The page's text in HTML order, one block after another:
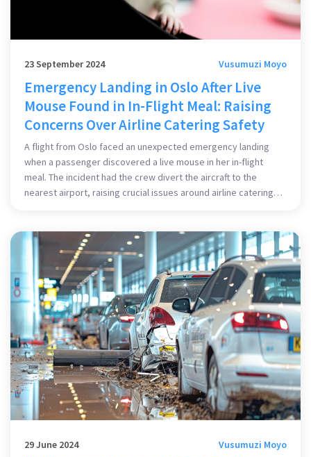
23 September 2024 Vusumuzi Moyo
Emergency Landing in Oslo After Live
Mouse Found in In-Flight Meal: Raising
Concerns Over Airline Catering Safety
A flight from Oslo faced an unexpected emergency landing
when a passenger discovered a live mouse in her in-flight
meal. The incident had the crew divert the aircraft to the
nearest airport, raising crucial issues around airline catering
29 June 2024 Vusumuzi Moyo